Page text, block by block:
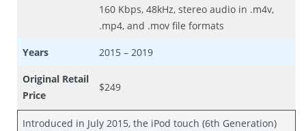
160 Kbps, 48kHz, stereo audio in .m4v,
.mp4, and .mov file formats
Years 2015 – 2019
Original Retail
Price
$249
Introduced in July 2015, the iPod touch (6th Generation)